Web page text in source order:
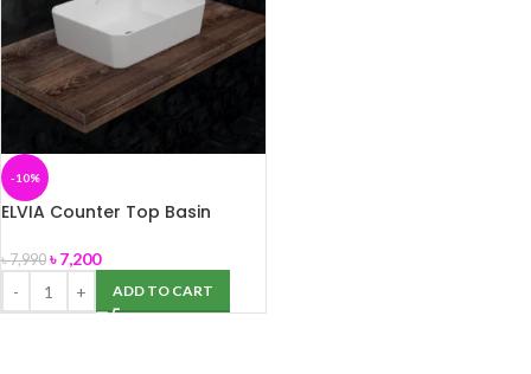
-10%
ELVIA Counter Top Basin
৳7,990 ৳7,200
ADD TO CART